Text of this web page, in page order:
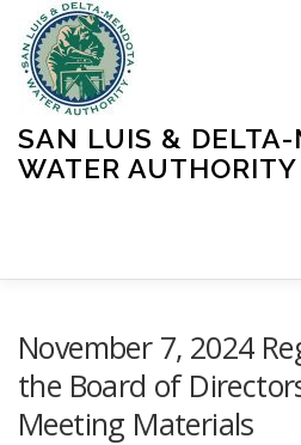
content
SAN LUIS & DELTA-
WATER AUTHORITY
LEARN MORE ABOUT
November 7, 2024
the Board of
Meeting Materials